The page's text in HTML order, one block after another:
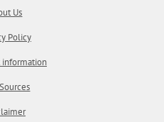
Us
Policy
information